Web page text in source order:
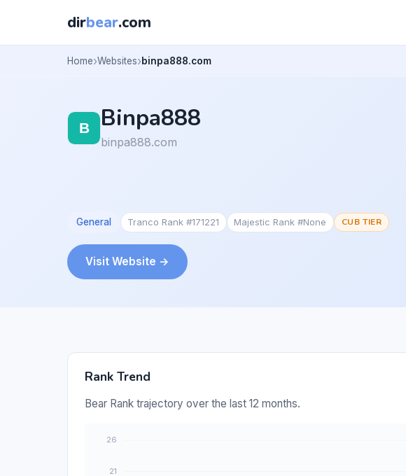
dirbear.com
Home Websites binpa888.com
Binpa888
binpa888.com
General Tranco Rank #171221 Majestic Rank #None CUB TIER
Visit Website →
Rank Trend
Bear Rank trajectory over the last 12 months.